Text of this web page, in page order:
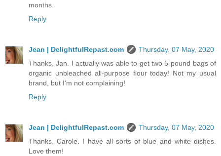
months.
Reply
Jean | DelightfulRepast.com
Thursday, 07 May, 2020
Thanks, Jan. I actually was able to get two 5-pound bags of
organic unbleached all-purpose flour today! Not my usual
brand, but I'm not complaining!
Reply
Jean | DelightfulRepast.com
Thursday, 07 May, 2020
Thanks, Carole. I have all sorts of blue and white dishes.
Love them!